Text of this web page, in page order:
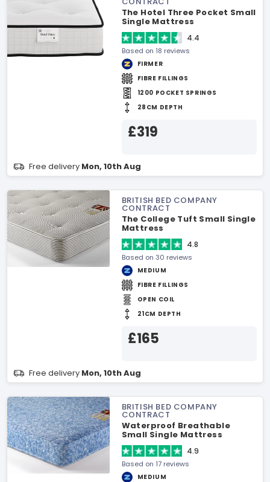
The Hotel Three Pocket Small
Single Mattress
4.4
Based on 18 reviews
FIRMER
FIBRE FILLINGS
1200 POCKET SPRINGS
28CM DEPTH
£319
Free delivery Mon, 10th Aug
BRITISH BED COMPANY
CONTRACT
The College Tuft Small Single
Mattress
4.8
Based on 30 reviews
MEDIUM
FIBRE FILLINGS
OPEN COIL
21CM DEPTH
£165
Free delivery Mon, 10th Aug
BRITISH BED COMPANY
CONTRACT
Waterproof Breathable
Small Single Mattress
4.9
Based on 17 reviews
MEDIUM